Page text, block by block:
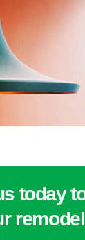
today